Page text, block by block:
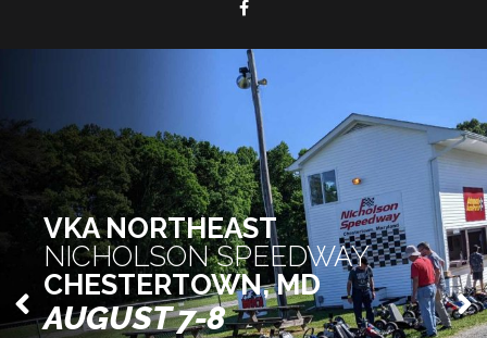
VKA NORTHEAST
NICHOLSON SPEEDWAY
CHESTERTOWN, MD
AUGUST 7-8